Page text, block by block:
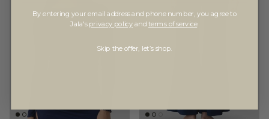
By entering your email address and phone number, you agree to
Jala's privacy policy and terms of service.
Skip the offer, let’s shop.